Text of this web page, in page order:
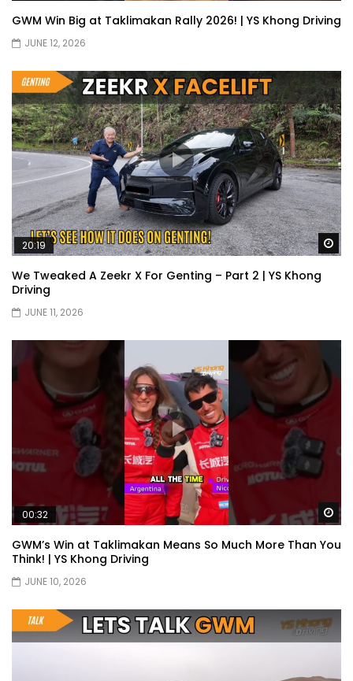
GWM Win Big at Taklimakan Rally 2026! | YS Khong Driving
JUNE 12, 2026
20:19
We Tweaked A Zeekr X For Genting – Part 2 | YS Khong
Driving
JUNE 11, 2026
00:32
GWM’s Win at Taklimakan Means So Much More Than You
Think! | YS Khong Driving
JUNE 10, 2026